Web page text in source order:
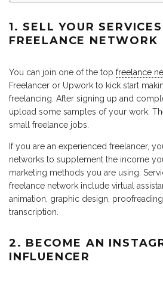
1. SELL YOUR
FREELANCE NETWORK
You can join one of the top freelance
Freelancer or Upwork to kick start
freelancing. After signing up and
upload some samples of your work.
small freelance jobs.
If you are an experienced freelancer,
networks to supplement the income
marketing methods you are using.
freelance network include virtual
animation, graphic design,
transcription.
2. BECOME AN
INFLUENCER